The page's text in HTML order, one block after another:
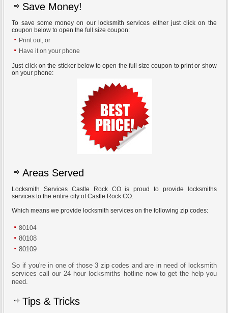
Save Money!
To save some money on our locksmith services either just click on the
coupon below to open the full size coupon:
Print out, or
Have it on your phone
Just click on the sticker below to open the full size coupon to print or show
on your phone:
Areas Served
Locksmith Services Castle Rock CO is proud to provide locksmiths
services to the entire city of Castle Rock CO.
Which means we provide locksmith services on the following zip codes:
80104
80108
80109
So if you're in one of those 3 zip codes and are in need of locksmith
services call our 24 hour locksmiths hotline now to get the help you
need.
Tips & Tricks